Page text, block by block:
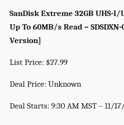
SanDisk Extreme 32GB UHS-I/
Up To 60MB/s Read –
Version]
List Price: $27.99
Deal Price: Unknown
Deal Starts: 9:30 AM MST – 11/